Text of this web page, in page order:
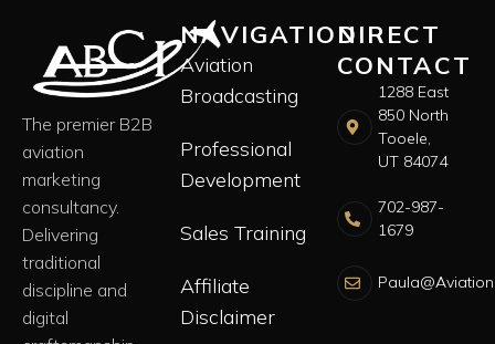
The premier B2B
aviation
marketing
consultancy.
Delivering
traditional
discipline and
digital
NAVIGATION
Aviation
Broadcasting
Professional
Development
Sales Training
Affiliate
Disclaimer
DIRECT
CONTACT
1288 East
850 North
Tooele,
UT 84074
702-987-
1679